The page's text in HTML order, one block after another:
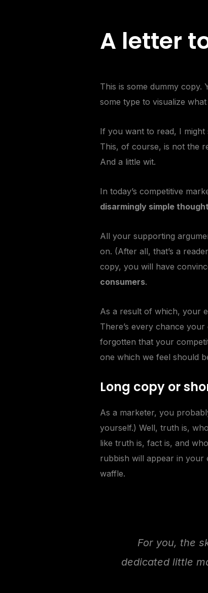
A letter
This is some dummy copy.
some type to visualize
If you want to read, I
This, of course, is not the
And a little wit.
In today’s competitive
disarmingly simple
All your supporting
on. (After all, that’s a
copy, you will have
consumers.
As a result of which, your
There’s every chance
forgotten that your
one which we feel should
Long copy or
As a marketer, you
yourself.) Well, truth is,
like truth is, fact is, and
rubbish will appear in your
waffle.
For you, the
dedicated little